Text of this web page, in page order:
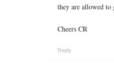
they are allowed
Cheers CR
Reply